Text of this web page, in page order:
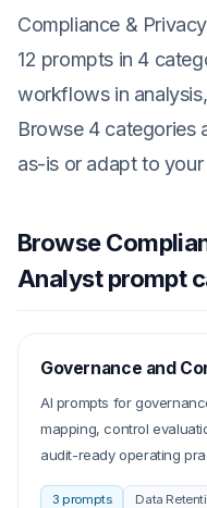
Compliance &
12 prompts in 4
workflows in
Browse 4 categories
as-is or adapt to your
Browse
Analystprompt
Governance and
AI prompts for
mapping, control
audit-ready operating
3 prompts
Data